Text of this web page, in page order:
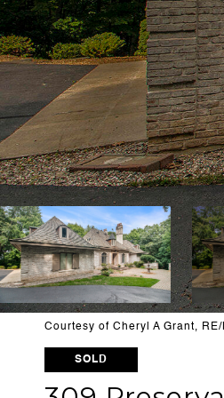
Courtesy of Cheryl A Grant,
SOLD